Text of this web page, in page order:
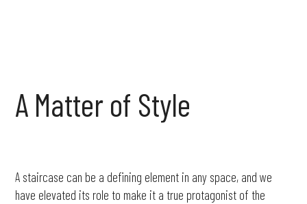
A Matterof Style
A staircase can be a defining element in any space, and we
have elevated its role to make it a true protagonist of the